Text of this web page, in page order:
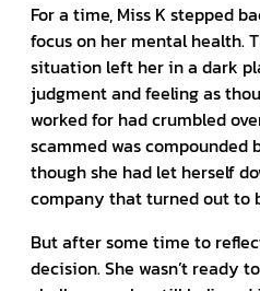
For a time, Miss K stepped
focus on her mental health.
situation left her in a dark
judgment and feeling as
worked for had crumbled
scammed was
though she had let herself
company that turned out to
But after some time to
decision. She wasn’t ready